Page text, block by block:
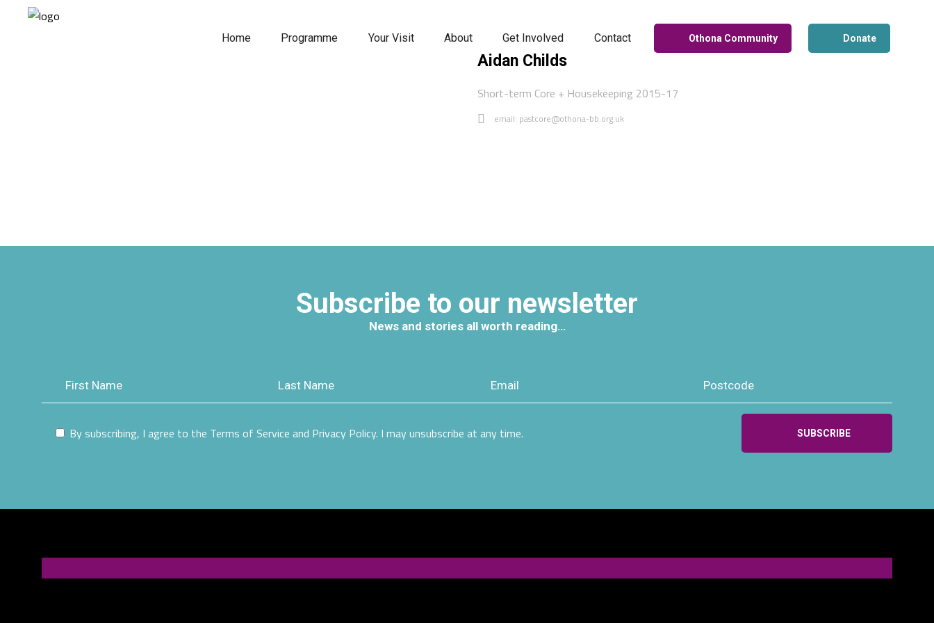
Home Programme Your Visit About Get Involved Contact Othona Community Donate
Aidan Childs
Short-term Core + Housekeeping 2015-17
email: pastcore@othona-bb.org.uk
Subscribe to our newsletter
News and stories all worth reading…
By subscribing, I agree to the Terms of Service and Privacy Policy. I may unsubscribe at any time.